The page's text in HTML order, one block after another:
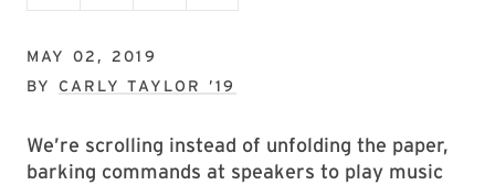
MAY 02, 2019
BY CARLY TAYLOR ’19
We’re scrolling instead of unfolding the paper,
barking commands at speakers to play music